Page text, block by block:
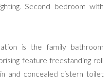
Second bedroom with
is the family bathroom
feature freestanding roll
and concealed cistern toilet